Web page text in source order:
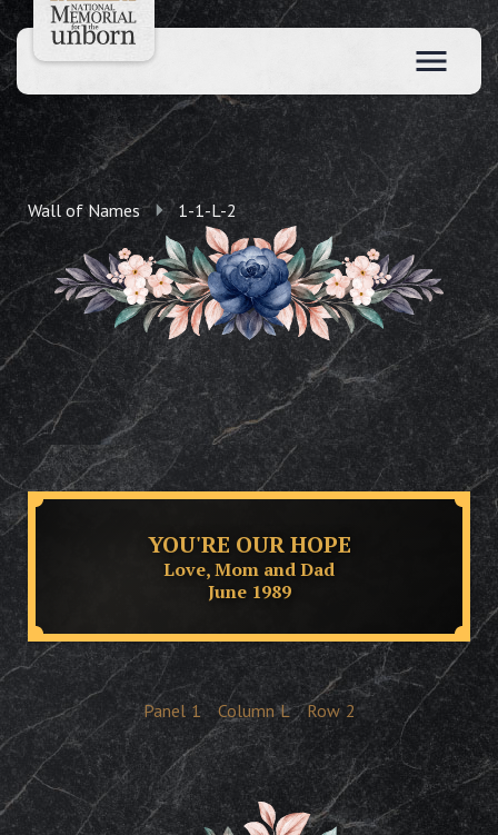
Wall of Names 1-1-L-2
YOU'RE OUR HOPE
Love, Mom and Dad
June 1989
Panel 1 Column L Row 2